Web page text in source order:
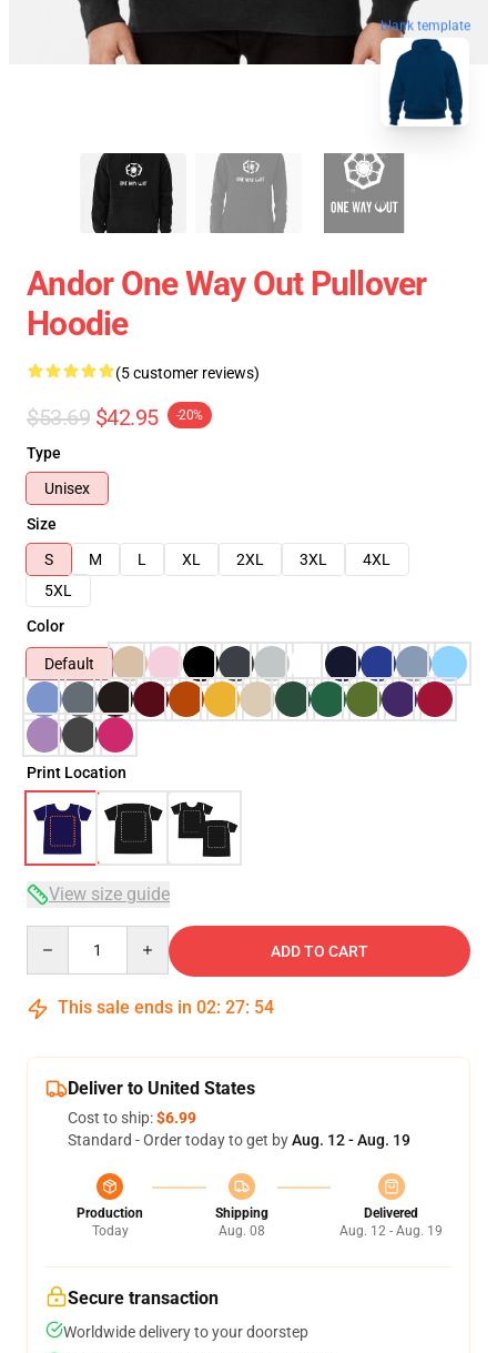
blank template
Andor One Way Out Pullover
Hoodie
(5 customer reviews)
$53.69 $42.95 -20%
Type
Unisex
Size
S
M L XL 2XL 3XL
4XL
5XL
Color
Default
Print Location
View size guide
ADD TO CART
This sale ends in 02: 27: 53
Deliver to United States
Cost to ship:$6.99
Standard - Order today to get byAug. 12 - Aug. 19
Production
Today
Shipping
Aug. 08
Delivered
Aug. 12 - Aug. 19
Secure transaction
Worldwide delivery to your doorstep